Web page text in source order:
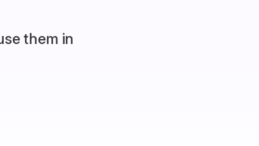
them in